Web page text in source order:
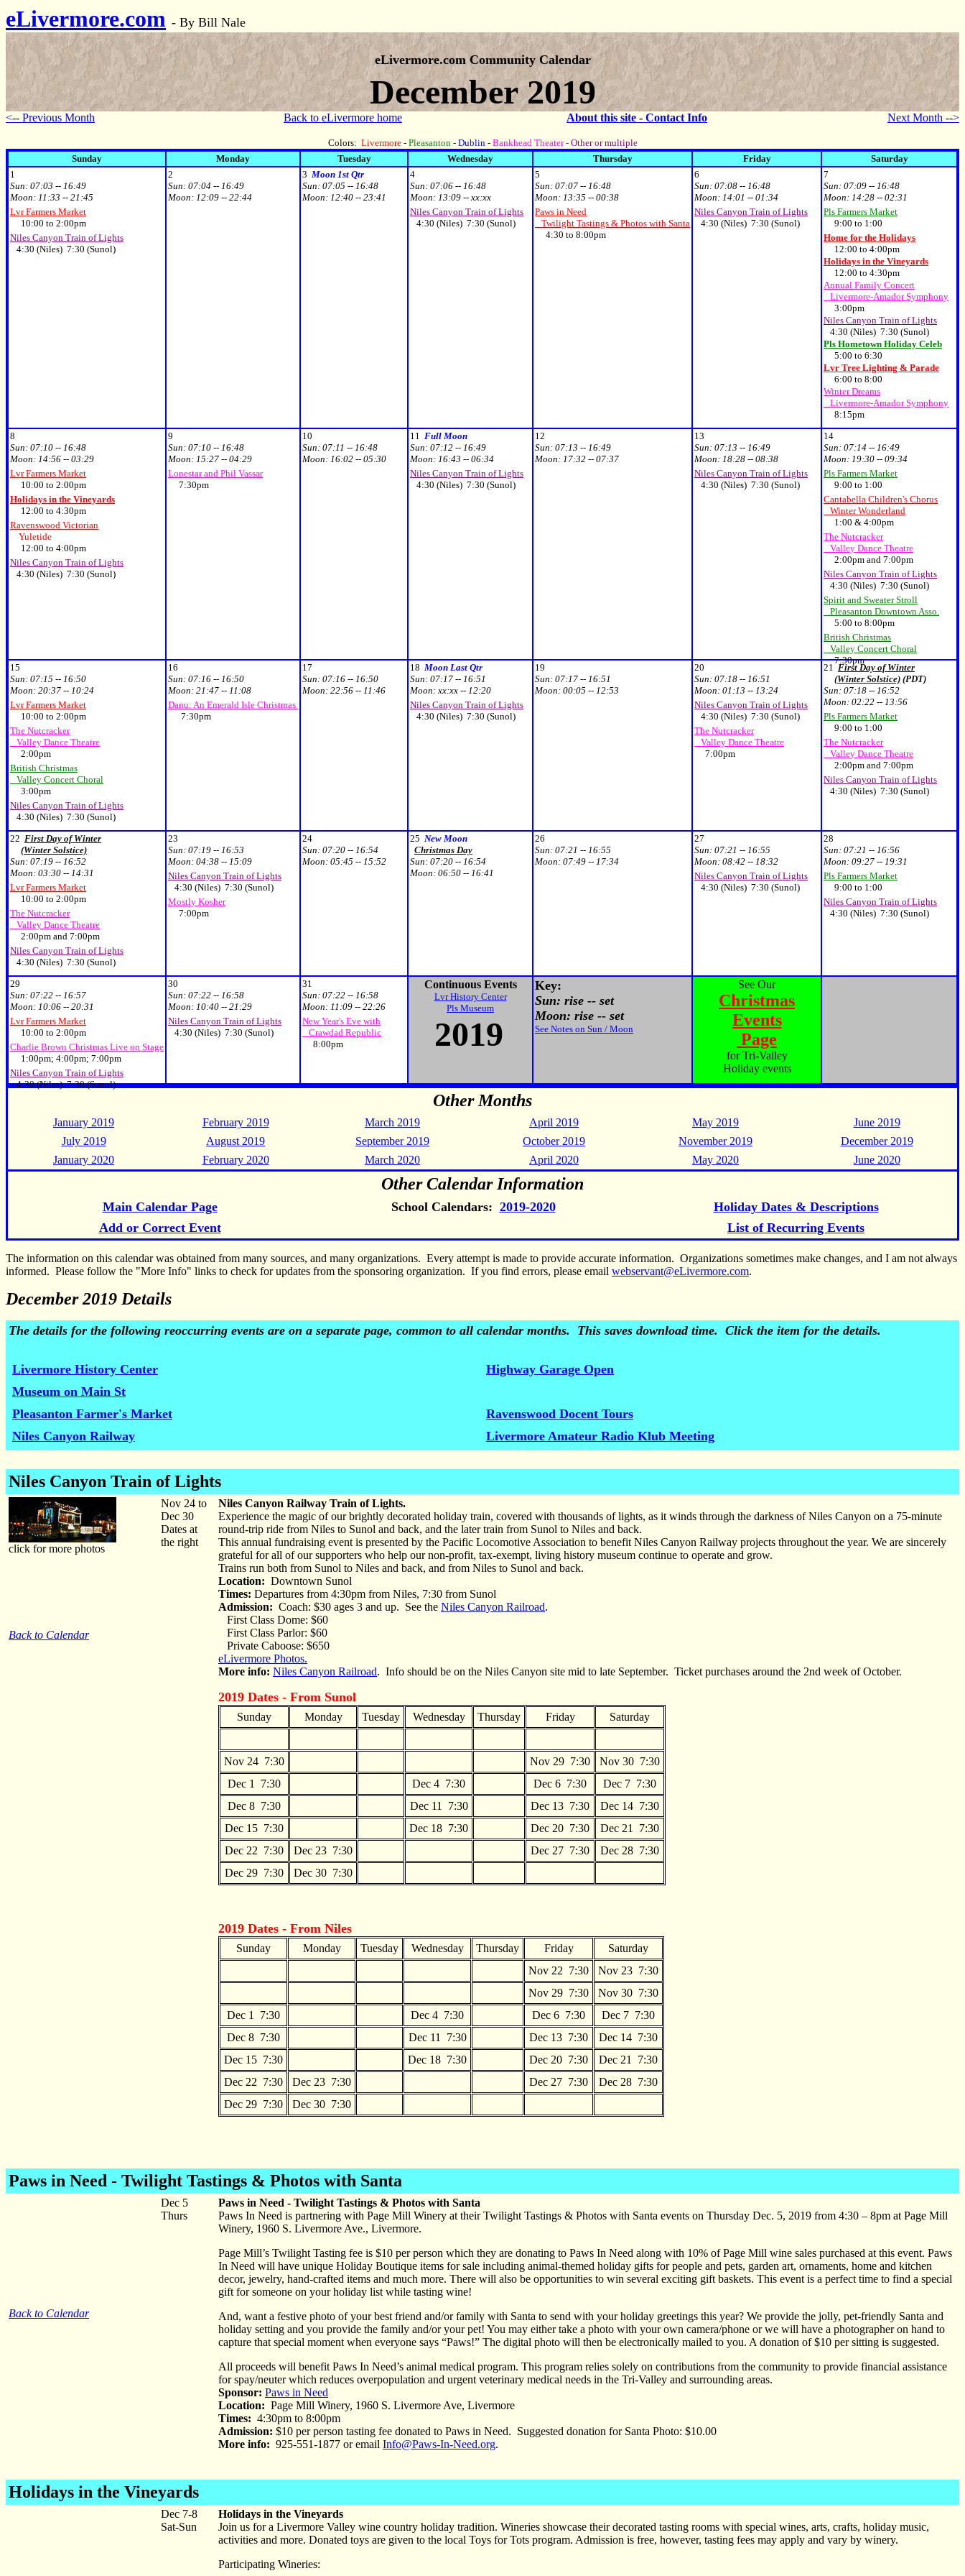
eLivermore.com - By Bill Nale
eLivermore.com Community Calendar
December 2019
<-- Previous Month Back to eLivermore home About this site - Contact Info Next Month -->
Colors: Livermore- Pleasanton- Dublin- Bankhead Theater- Other or multiple
Sunday
Monday Tuesday Wednesday Thursday Friday
Saturday
1
Sun: 07:03 -- 16:49
Moon: 11:33 -- 21:45
Lvr Farmers Market
10:00 to 2:00pm
Niles Canyon Train of Lights
4:30 (Niles) 7:30 (Sunol)
2
Sun: 07:04 -- 16:49
Moon: 12:09 -- 22:44
3 Moon 1st Qtr
Sun: 07:05 -- 16:48
Moon: 12:40 -- 23:41
4
Sun: 07:06 -- 16:48
Moon: 13:09 -- xx:xx
Niles Canyon Train of Lights
4:30 (Niles) 7:30 (Sunol)
5
Sun: 07:07 -- 16:48
Moon: 13:35 -- 00:38
Paws in Need
Twilight Tastings & Photos with Santa
4:30 to 8:00pm
6
Sun: 07:08 -- 16:48
Moon: 14:01 -- 01:34
Niles Canyon Train of Lights
4:30 (Niles) 7:30 (Sunol)
7
Sun: 07:09 -- 16:48
Moon: 14:28 -- 02:31
Pls Farmers Market
9:00 to 1:00
Home for the Holidays
12:00 to 4:00pm
Holidays in the Vineyards
12:00 to 4:30pm
Annual Family Concert
Livermore-Amador Symphony
3:00pm
Niles Canyon Train of Lights
4:30 (Niles) 7:30 (Sunol)
Pls Hometown Holiday Celeb
5:00 to 6:30
Lvr Tree Lighting & Parade
6:00 to 8:00
Winter Dreams
Livermore-Amador Symphony
8:15pm
8
Sun: 07:10 -- 16:48
Moon: 14:56 -- 03:29
Lvr Farmers Market
10:00 to 2:00pm
Holidays in the Vineyards
12:00 to 4:30pm
Ravenswood Victorian
Yuletide
12:00 to 4:00pm
Niles Canyon Train of Lights
4:30 (Niles) 7:30 (Sunol)
9
Sun: 07:10 -- 16:48
Moon: 15:27 -- 04:29
Lonestar and Phil Vassar
7:30pm
10
Sun: 07:11 -- 16:48
Moon: 16:02 -- 05:30
11 Full Moon
Sun: 07:12 -- 16:49
Moon: 16:43 -- 06:34
Niles Canyon Train of Lights
4:30 (Niles) 7:30 (Sunol)
12
Sun: 07:13 -- 16:49
Moon: 17:32 -- 07:37
13
Sun: 07:13 -- 16:49
Moon: 18:28 -- 08:38
Niles Canyon Train of Lights
4:30 (Niles) 7:30 (Sunol)
14
Sun: 07:14 -- 16:49
Moon: 19:30 -- 09:34
Pls Farmers Market
9:00 to 1:00
Cantabella Children's Chorus
Winter Wonderland
1:00 & 4:00pm
The Nutcracker
Valley Dance Theatre
2:00pm and 7:00pm
Niles Canyon Train of Lights
4:30 (Niles) 7:30 (Sunol)
Spirit and Sweater Stroll
Pleasanton Downtown Asso.
5:00 to 8:00pm
British Christmas
Valley Concert Choral
7:30pm
15
Sun: 07:15 -- 16:50
Moon: 20:37 -- 10:24
Lvr Farmers Market
10:00 to 2:00pm
The Nutcracker
Valley Dance Theatre
2:00pm
British Christmas
Valley Concert Choral
3:00pm
Niles Canyon Train of Lights
4:30 (Niles) 7:30 (Sunol)
16
Sun: 07:16 -- 16:50
Moon: 21:47 -- 11:08
Danu: An Emerald Isle Christmas
7:30pm
17
Sun: 07:16 -- 16:50
Moon: 22:56 -- 11:46
18 Moon Last Qtr
Sun: 07:17 -- 16:51
Moon: xx:xx -- 12:20
Niles Canyon Train of Lights
4:30 (Niles) 7:30 (Sunol)
19
Sun: 07:17 -- 16:51
Moon: 00:05 -- 12:53
20
Sun: 07:18 -- 16:51
Moon: 01:13 -- 13:24
Niles Canyon Train of Lights
4:30 (Niles) 7:30 (Sunol)
The Nutcracker
Valley Dance Theatre
7:00pm
21 First Day of Winter
(Winter Solstice) (PDT)
Sun: 07:18 -- 16:52
Moon: 02:22 -- 13:56
Pls Farmers Market
9:00 to 1:00
The Nutcracker
Valley Dance Theatre
2:00pm and 7:00pm
Niles Canyon Train of Lights
4:30 (Niles) 7:30 (Sunol)
22 First Day of Winter
(Winter Solstice)
Sun: 07:19 -- 16:52
Moon: 03:30 -- 14:31
Lvr Farmers Market
10:00 to 2:00pm
The Nutcracker
Valley Dance Theatre
2:00pm and 7:00pm
Niles Canyon Train of Lights
4:30 (Niles) 7:30 (Sunol)
23
Sun: 07:19 -- 16:53
Moon: 04:38 -- 15:09
Niles Canyon Train of Lights
4:30 (Niles) 7:30 (Sunol)
Mostly Kosher
7:00pm
24
Sun: 07:20 -- 16:54
Moon: 05:45 -- 15:52
25 New Moon
Christmas Day
Sun: 07:20 -- 16:54
Moon: 06:50 -- 16:41
26
Sun: 07:21 -- 16:55
Moon: 07:49 -- 17:34
27
Sun: 07:21 -- 16:55
Moon: 08:42 -- 18:32
Niles Canyon Train of Lights
4:30 (Niles) 7:30 (Sunol)
28
Sun: 07:21 -- 16:56
Moon: 09:27 -- 19:31
Pls Farmers Market
9:00 to 1:00
Niles Canyon Train of Lights
4:30 (Niles) 7:30 (Sunol)
29
Sun: 07:22 -- 16:57
Moon: 10:06 -- 20:31
Lvr Farmers Market
10:00 to 2:00pm
Charlie Brown Christmas Live on Stage
1:00pm; 4:00pm; 7:00pm
Niles Canyon Train of Lights
4:30 (Niles) 7:30 (Sunol)
30
Sun: 07:22 -- 16:58
Moon: 10:40 -- 21:29
Niles Canyon Train of Lights
4:30 (Niles) 7:30 (Sunol)
31
Sun: 07:22 -- 16:58
Moon: 11:09 -- 22:26
New Year's Eve with
Crawdad Republic
8:00pm
Continuous Events
Lvr History Center
Pls Museum
2019
Key:
Sun: rise -- set
Moon: rise -- set
See Notes on Sun / Moon
See Our
Christmas
Events
Page
for Tri-Valley
Holiday events
Other Months
January 2019 February 2019 March 2019 April 2019 May 2019
June 2019
July 2019
August 2019 September 2019 October 2019 November 2019
December 2019
January 2020
February 2020 March 2020 April 2020 May 2020 June 2020
Other Calendar Information
Main Calendar Page School Calendars: 2019-2020
Holiday Dates & Descriptions
Add or Correct Event
List of Recurring Events
The information on this calendar was obtained from many sources, and many organizations. Every attempt is made to provide accurate information. Organizations sometimes make changes, and I am not always
informed. Please follow the "More Info" links to check for updates from the sponsoring organization. If you find errors, please email webservant@eLivermore.com.
December 2019 Details
The details for the following reoccurring events are on a separate page, common to all calendar months. This saves download time. Click the item for the details.
Livermore History Center
Highway Garage Open
Museum on Main St
Pleasanton Farmer's Market
Ravenswood Docent Tours
Niles Canyon Railway
Livermore Amateur Radio Klub Meeting
Niles Canyon Train of Lights
click for more photos
Back to Calendar
Nov 24 to
Dec 30
Dates at
the right
Niles Canyon Railway Train of Lights.
Experience the magic of our brightly decorated holiday train, covered with thousands of lights, as it winds through the darkness of Niles Canyon on a 75-minute
round-trip ride from Niles to Sunol and back, and the later train from Sunol to Niles and back.
This annual fundraising event is presented by the Pacific Locomotive Association to benefit Niles Canyon Railway projects throughout the year. We are sincerely
grateful for all of our supporters who help our non-profit, tax-exempt, living history museum continue to operate and grow.
Trains run both from Sunol to Niles and back, and from Niles to Sunol and back.
Location: Downtown Sunol
Times: Departures from 4:30pm from Niles, 7:30 from Sunol
Admission: Coach: $30 ages 3 and up. See the Niles Canyon Railroad.
First Class Dome: $60
First Class Parlor: $60
Private Caboose: $650
eLivermore Photos.
More info: Niles Canyon Railroad. Info should be on the Niles Canyon site mid to late September. Ticket purchases around the 2nd week of October.
2019 Dates - From Sunol
Sunday Monday Tuesday Wednesday Thursday Friday Saturday
Nov 24 7:30 Nov 29 7:30
Nov 30 7:30
Dec 1 7:30
Dec 4 7:30 Dec 6 7:30
Dec 7 7:30
Dec 8 7:30
Dec 11 7:30 Dec 13 7:30
Dec 14 7:30
Dec 15 7:30
Dec 18 7:30 Dec 20 7:30
Dec 21 7:30
Dec 22 7:30
Dec 23 7:30 Dec 27 7:30
Dec 28 7:30
Dec 29 7:30
Dec 30 7:30
2019 Dates - From Niles
Sunday Monday Tuesday Wednesday Thursday Friday
Saturday
Nov 22 7:30
Nov 23 7:30
Nov 29 7:30
Nov 30 7:30
Dec 1 7:30
Dec 4 7:30 Dec 6 7:30
Dec 7 7:30
Dec 8 7:30
Dec 11 7:30 Dec 13 7:30
Dec 14 7:30
Dec 15 7:30
Dec 18 7:30 Dec 20 7:30
Dec 21 7:30
Dec 22 7:30
Dec 23 7:30 Dec 27 7:30
Dec 28 7:30
Dec 29 7:30
Dec 30 7:30
Paws in Need - Twilight Tastings & Photos with Santa
Back to Calendar
Dec 5
Thurs
Paws in Need - Twilight Tastings & Photos with Santa
Paws In Need is partnering with Page Mill Winery at their Twilight Tastings & Photos with Santa events on Thursday Dec. 5, 2019 from 4:30 – 8pm at Page Mill
Winery, 1960 S. Livermore Ave., Livermore.
Page Mill’s Twilight Tasting fee is $10 per person which they are donating to Paws In Need along with 10% of Page Mill wine sales purchased at this event. Paws
In Need will have unique Holiday Boutique items for sale including animal-themed holiday gifts for people and pets, garden art, ornaments, home and kitchen
decor, jewelry, hand-crafted items and much more. There will also be opportunities to win several exciting gift baskets. This event is a perfect time to find a special
gift for someone on your holiday list while tasting wine!
And, want a festive photo of your best friend and/or family with Santa to send with your holiday greetings this year? We provide the jolly, pet-friendly Santa and
holiday setting and you provide the family and/or your pet! You may either take a photo with your own camera/phone or we will have a photographer on hand to
capture that special moment when everyone says “Paws!” The digital photo will then be electronically mailed to you. A donation of $10 per sitting is suggested.
All proceeds will benefit Paws In Need’s animal medical program. This program relies solely on contributions from the community to provide financial assistance
for spay/neuter which reduces overpopulation and urgent veterinary medical needs in the Tri-Valley and surrounding areas.
Sponsor: Paws in Need
Location: Page Mill Winery, 1960 S. Livermore Ave, Livermore
Times: 4:30pm to 8:00pm
Admission: $10 per person tasting fee donated to Paws in Need. Suggested donation for Santa Photo: $10.00
More info: 925-551-1877 or email Info@Paws-In-Need.org.
Holidays in the Vineyards
Dec 7-8
Sat-Sun
Holidays in the Vineyards
Join us for a Livermore Valley wine country holiday tradition. Wineries showcase their decorated tasting rooms with special wines, arts, crafts, holiday music,
activities and more. Donated toys are given to the local Toys for Tots program. Admission is free, however, tasting fees may apply and vary by winery.
Participating Wineries: